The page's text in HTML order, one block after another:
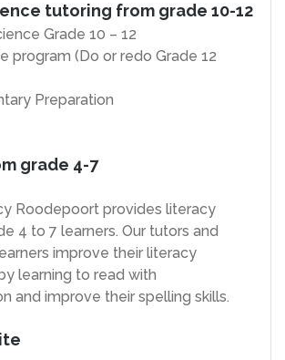
tutoring from grade 10-12
Grade 10 – 12
program (Do or redo Grade 12
Preparation
grade 4-7
Roodepoort provides literacy
4 to 7 learners. Our tutors and
improve their literacy
learning to read with
and improve their spelling skills.